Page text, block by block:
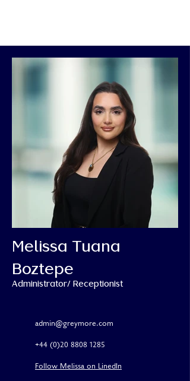
Melissa Tuana
Boztepe
Administrator/ Receptionist
admin@greymore.com
+44 (0)20 8808 1285
Follow Melissa on LinedIn